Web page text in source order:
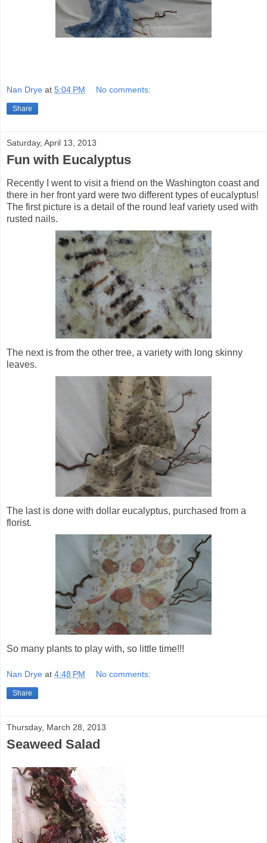
Nan Drye at 5:04 PM No comments:
Share
Saturday, April 13, 2013
Fun with Eucalyptus
Recently I went to visit a friend on the Washington coast and
there in her front yard were two different types of eucalyptus!
The first picture is a detail of the round leaf variety used with
rusted nails.
The next is from the other tree, a variety with long skinny
leaves.
The last is done with dollar eucalyptus, purchased from a
florist.
So many plants to play with, so little time!!!
Nan Drye at 4:48 PM No comments:
Share
Thursday, March 28, 2013
Seaweed Salad